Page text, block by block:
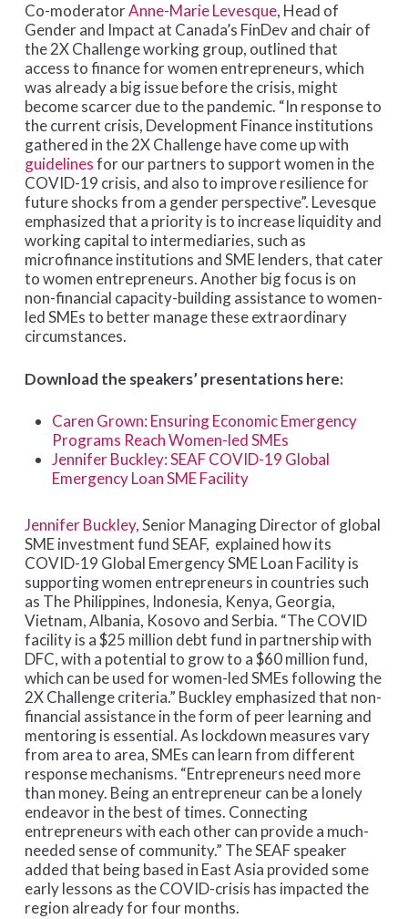
Co-moderatorAnne-Marie Levesque, Head of
Gender and Impact at Canada’s FinDev and chair of
the 2X Challenge working group, outlined that
access to finance for women entrepreneurs, which
was already a big issue before the crisis, might
become scarcer due to the pandemic. “In response to
the current crisis, Development Finance institutions
gathered in the 2X Challenge have come up with
guidelinesfor our partners to support women in the
COVID-19 crisis, and also to improve resilience for
future shocks from a gender perspective”. Levesque
emphasized that a priority is to increase liquidity and
working capital to intermediaries, such as
microfinance institutions and SME lenders, that cater
to women entrepreneurs. Another big focus is on
non-financial capacity-building assistance to women-
led SMEs to better manage these extraordinary
circumstances.
Download the speakers’ presentations here:
Caren Grown: Ensuring Economic Emergency
Programs Reach Women-led SMEs
Jennifer Buckley: SEAF COVID-19 Global
Emergency Loan SME Facility
Jennifer Buckley, Senior Managing Director of global
SME investment fund SEAF, explained how its
COVID-19 Global Emergency SME Loan Facility is
supporting women entrepreneurs in countries such
as The Philippines, Indonesia, Kenya, Georgia,
Vietnam, Albania, Kosovo and Serbia. “The COVID
facility is a $25 million debt fund in partnership with
DFC, with a potential to grow to a $60 million fund,
which can be used for women-led SMEs following the
2X Challenge criteria.” Buckley emphasized that non-
financial assistance in the form of peer learning and
mentoring is essential. As lockdown measures vary
from area to area, SMEs can learn from different
response mechanisms. “Entrepreneurs need more
than money. Being an entrepreneur can be a lonely
endeavor in the best of times. Connecting
entrepreneurs with each other can provide a much-
needed sense of community.” The SEAF speaker
added that being based in East Asia provided some
early lessons as the COVID-crisis has impacted the
region already for four months.